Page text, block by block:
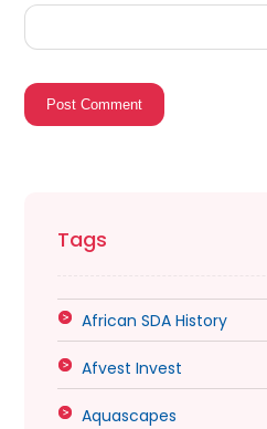
Post Comment
Tags
African SDA History
Afvest Invest
Aquascapes